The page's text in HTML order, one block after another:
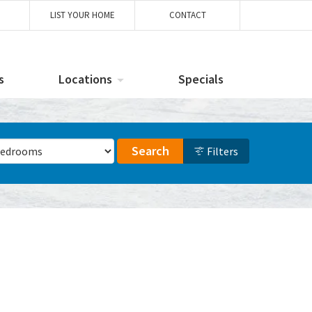
LIST YOUR HOME CONTACT
Locations Specials
of Bedrooms Search Filters